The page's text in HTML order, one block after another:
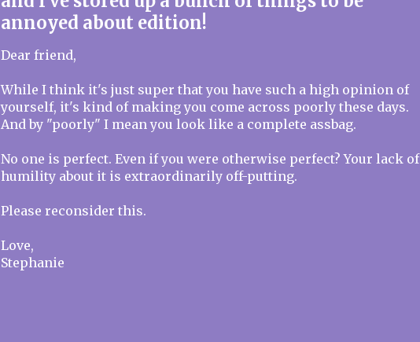
annoyed about edition!
Dear friend,
While I think it's just super that you have such a high opinion of
yourself, it's kind of making you come across poorly these days.
And by "poorly" I mean you look like a complete assbag.
No one is perfect. Even if you were otherwise perfect? Your lack of
humility about it is extraordinarily off-putting.
Please reconsider this.
Love,
Stephanie